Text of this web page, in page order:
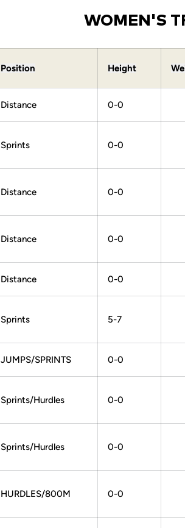
WOMEN'S
Position Height
Distance 0-0
Sprints 0-0
Distance 0-0
Distance 0-0
Distance 0-0
Sprints 5-7
JUMPS/SPRINTS 0-0
Sprints/Hurdles 0-0
Sprints/Hurdles 0-0
HURDLES/800M 0-0